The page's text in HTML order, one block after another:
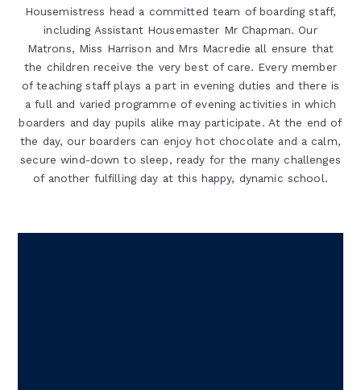
Housemistress head a committed team of boarding staff,
including Assistant Housemaster Mr Chapman. Our
Matrons, Miss Harrison and Mrs Macredie all ensure that
the children receive the very best of care. Every member
of teaching staff plays a part in evening duties and there is
a full and varied programme of evening activities in which
boarders and day pupils alike may participate. At the end of
the day, our boarders can enjoy hot chocolate and a calm,
secure wind-down to sleep, ready for the many challenges
of another fulfilling day at this happy, dynamic school.